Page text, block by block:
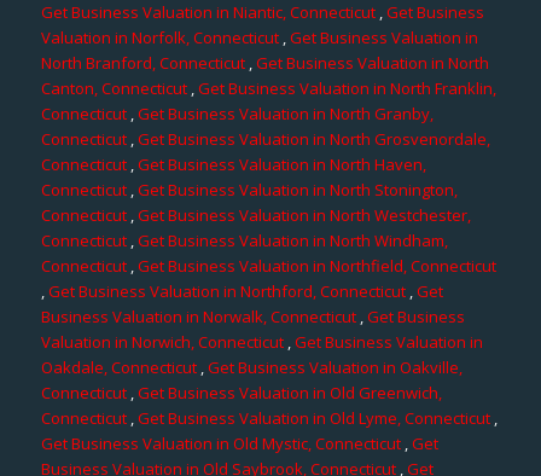
Get Business Valuation in Niantic, Connecticut,Get Business
Valuation in Norfolk, Connecticut ,Get Business Valuation in
North Branford, Connecticut,Get Business Valuation in North
Canton, Connecticut,Get Business Valuation in North Franklin,
Connecticut,Get Business Valuation in North Granby,
Connecticut,Get Business Valuation in North Grosvenordale,
Connecticut,Get Business Valuation in North Haven,
Connecticut,Get Business Valuation in North Stonington,
Connecticut ,Get Business Valuation in North Westchester,
Connecticut,Get Business Valuation in North Windham,
Connecticut,Get Business Valuation in Northfield, Connecticut
,Get Business Valuation in Northford, Connecticut ,Get
Business Valuation in Norwalk, Connecticut,Get Business
Valuation in Norwich, Connecticut ,Get Business Valuation in
Oakdale, Connecticut,Get Business Valuation in Oakville,
Connecticut,Get Business Valuation in Old Greenwich,
Connecticut ,Get Business Valuation in Old Lyme, Connecticut,
Get Business Valuation in Old Mystic, Connecticut,Get
Business Valuation in Old Saybrook, Connecticut,Get